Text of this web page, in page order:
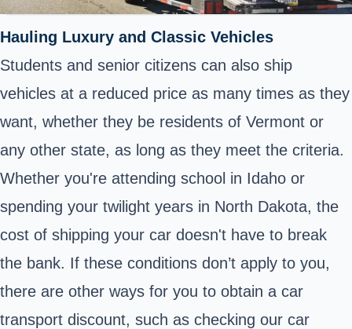
Hauling Luxury and Classic Vehicles
Students and senior citizens can also ship
vehicles at a reduced price as many times as they
want, whether they be residents of Vermont or
any other state, as long as they meet the criteria.
Whether you're attending school in Idaho or
spending your twilight years in North Dakota, the
cost of shipping your car doesn't have to break
the bank. If these conditions don’t apply to you,
there are other ways for you to obtain a car
transport discount, such as checking our car